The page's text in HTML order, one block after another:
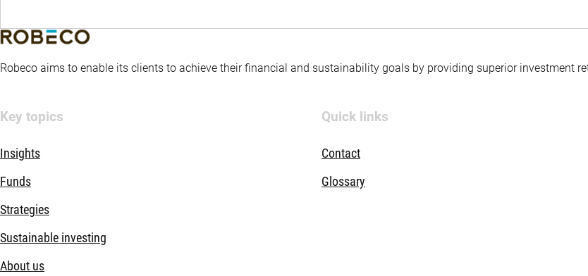
Robeco aims to enable its clients to achieve their financial and sustainability goals by providing superior investment
Key topics
Insights
Funds
Strategies
Sustainable investing
About us
Quick links
Contact
Glossary